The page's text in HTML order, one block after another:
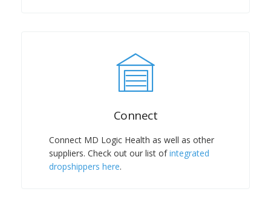
Connect
Connect MD Logic Health as well as other
suppliers. Check out our list ofintegrated
dropshippers here.